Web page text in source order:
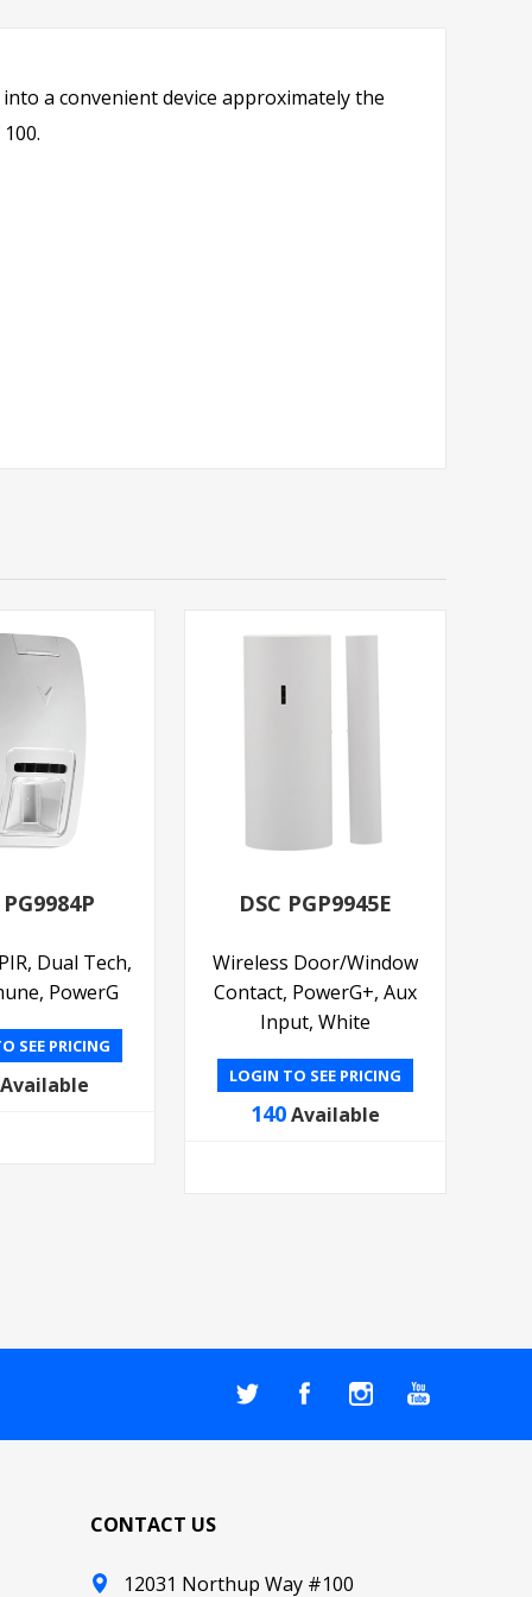
a convenient device approximately the
Dual Tech,
PowerG
SEE PRICING
Available
DSC PGP9945E
Wireless Door/Window
Contact, PowerG+, Aux
Input, White
LOGIN TO SEE PRICING
140Available
CONTACT US
12031 Northup Way #100